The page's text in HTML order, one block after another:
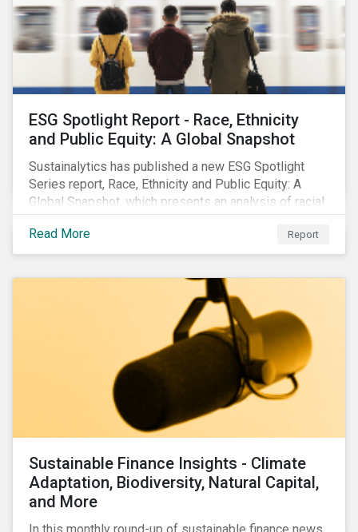
ESG Spotlight Report - Race, Ethnicity
and Public Equity: A Global Snapshot
Sustainalytics has published a new ESG Spotlight
Series report, Race, Ethnicity and Public Equity: A
Global Snapshot, which presents an analysis of racial
and ethnic issues linked to listed companies’
operations, supply chains and the societal impacts of
their business activities. Our research finds that
diversity and anti-discrimination initiatives,
management gaps persist and related controversies
Read More Report
Sustainable Finance Insights - Climate
Adaptation, Biodiversity, Natural Capital,
and More